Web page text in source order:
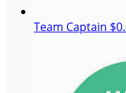
Team Captain